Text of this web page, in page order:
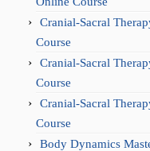
Cranial-Sacral
Course
Cranial-Sacral
Course
Cranial-Sacral
Course
Body Dynamics